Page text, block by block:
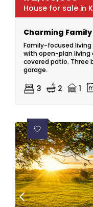
House for sale in
Family-focused
with open-plan living
covered patio. Three
garage.
3 2 1